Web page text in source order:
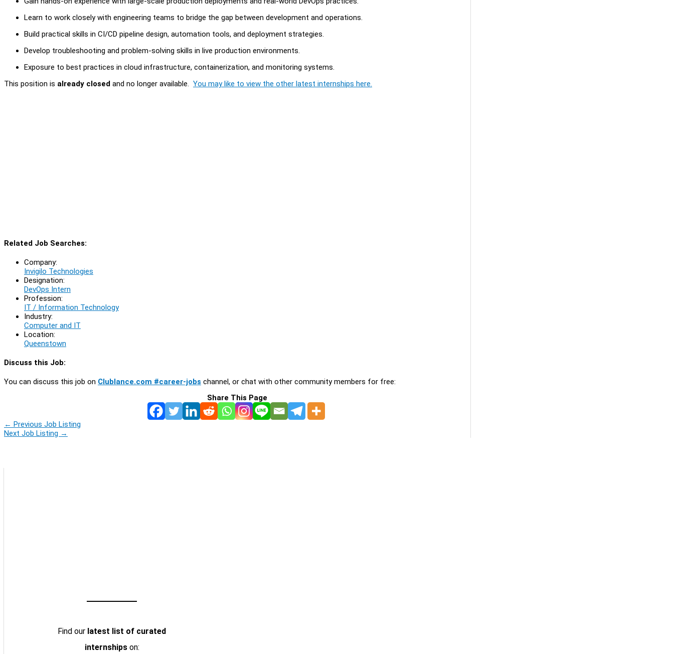
Learn to work closely with engineering teams to bridge the gap between development and operations.
Build practical skills in CI/CD pipeline design, automation tools, and deployment strategies.
Develop troubleshooting and problem-solving skills in live production environments.
Exposure to best practices in cloud infrastructure, containerization, and monitoring systems.
This position is already closed and no longer available. You may like to view the other latest internships here.
Related Job Searches:
Company:
Invigilo Technologies
Designation:
DevOps Intern
Profession:
IT / Information Technology
Industry:
Computer and IT
Location:
Queenstown
Discuss this Job:
You can discuss this job on Clublance.com #career-jobs channel, or chat with other community members for free:
Share This Page
← Previous Job Listing
Next Job Listing →
Find our latest list of curated
internshipson: